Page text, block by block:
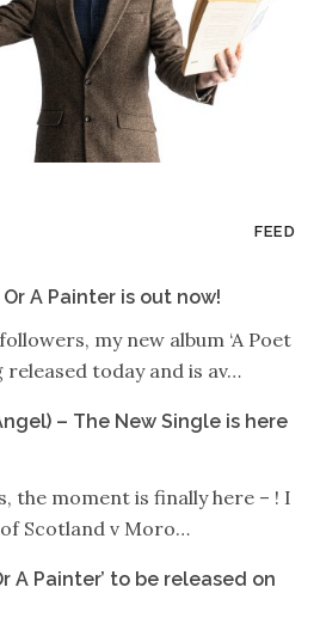
FEED
A Painter is out now!
my new album ‘A Poet
released today and is av…
– The New Single is here
the moment is finally here – ! I
Scotland v Moro…
A Painter’ to be released on